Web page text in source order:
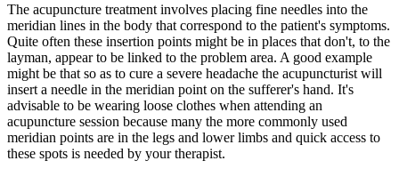
The acupuncture treatment involves placing fine needles into the
meridian lines in the body that correspond to the patient's symptoms.
Quite often these insertion points might be in places that don't, to the
layman, appear to be linked to the problem area. A good example
might be that so as to cure a severe headache the acupuncturist will
insert a needle in the meridian point on the sufferer's hand. It's
advisable to be wearing loose clothes when attending an
acupuncture session because many the more commonly used
meridian points are in the legs and lower limbs and quick access to
these spots is needed by your therapist.